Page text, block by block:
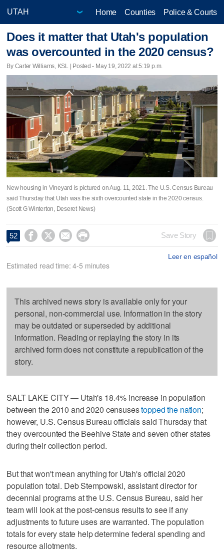
Home Counties Police & Courts
Does it matter that Utah's population
was overcounted in the 2020 census?
By Carter Williams, KSL | Posted - May 19, 2022 at 5:19 p.m.
New housing in Vineyard is pictured on Aug. 11, 2021. The U.S. Census Bureau
said Thursday that Utah was the sixth overcounted state in the 2020 census.
(Scott G Winterton, Deseret News)
52     Save Story
Leer en español
Estimated read time: 4-5 minutes
This archived news story is available only for your
personal, non-commercial use. Information in the story
may be outdated or superseded by additional
information. Reading or replaying the story in its
archived form does not constitute a republication of the
story.
SALT LAKE CITY — Utah's 18.4% increase in population
between the 2010 and 2020 censusestopped the nation;
however, U.S. Census Bureau officials said Thursday that
they overcounted the Beehive State and seven other states
during their collection period.
But that won't mean anything for Utah's official 2020
population total. Deb Stempowski, assistant director for
decennial programs at the U.S. Census Bureau, said her
team will look at the post-census results to see if any
adjustments to future uses are warranted. The population
totals for every state help determine federal spending and
resource allotments.